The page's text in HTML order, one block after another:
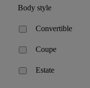
Body style
Convertible
Coupe
Estate